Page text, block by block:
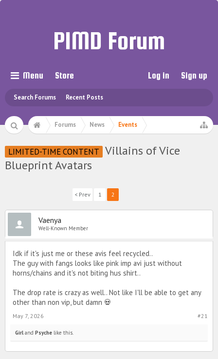
PIMD Forum
Menu
Search Forums Recent Posts
Store Log in Sign up
Forums News Events
LIMITED-TIME CONTENT Villains of Vice
Blueprint Avatars
< Prev 1 2
Vaenya
Well-Known Member
Idk if it's just me or these avis feel recycled..
The guy with fangs looks like pink imp avi just without
horns/chains and it's not biting hus shirt..
The drop rate is crazy as well.. Not like I'll be able to get any
other than non vip, but damn 💀
#21
May 7, 2026
Girland Psyche like this.